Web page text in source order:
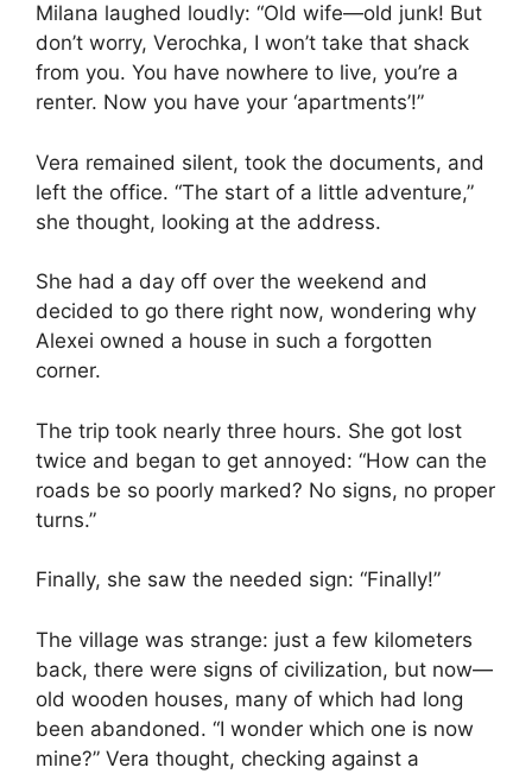
Milana laughed loudly: “Old wife—old junk! But
don’t worry, Verochka, I won’t take that shack
from you. You have nowhere to live, you’re a
renter. Now you have your ‘apartments’!”
Vera remained silent, took the documents, and
left the office. “The start of a little adventure,”
she thought, looking at the address.
She had a day off over the weekend and
decided to go there right now, wondering why
Alexei owned a house in such a forgotten
corner.
The trip took nearly three hours. She got lost
twice and began to get annoyed: “How can the
roads be so poorly marked? No signs, no proper
turns.”
Finally, she saw the needed sign: “Finally!”
The village was strange: just a few kilometers
back, there were signs of civilization, but now—
old wooden houses, many of which had long
been abandoned. “I wonder which one is now
mine?” Vera thought, checking against a